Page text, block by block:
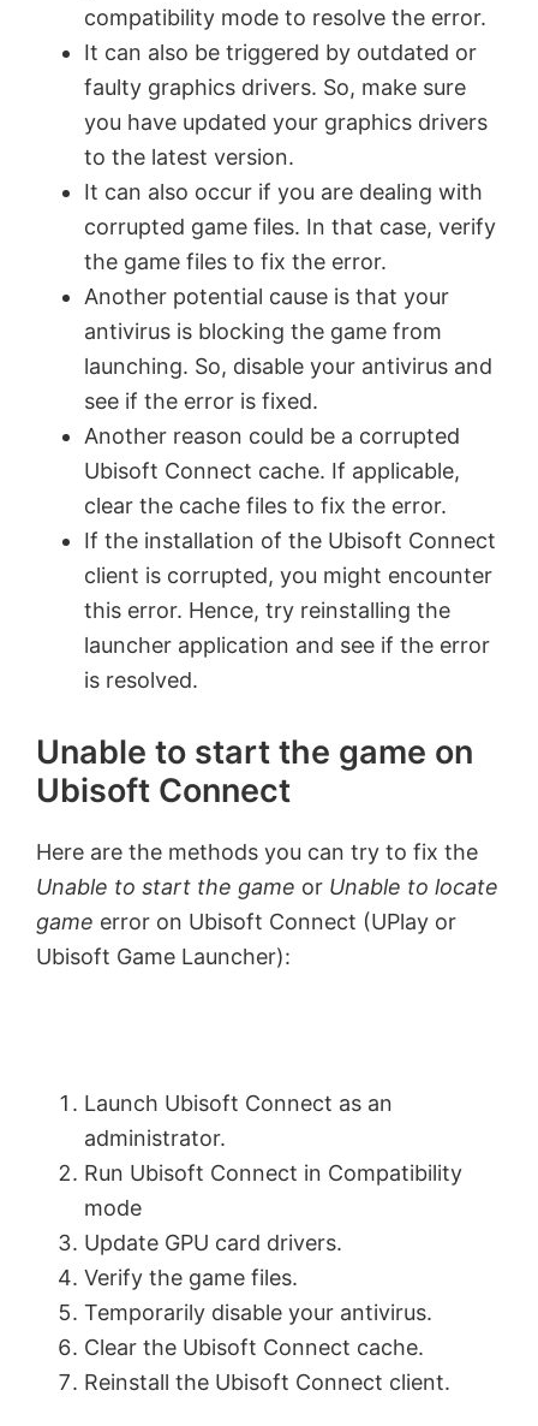
compatibility mode to resolve the error.
It can also be triggered by outdated or
faulty graphics drivers. So, make sure
you have updated your graphics drivers
to the latest version.
It can also occur if you are dealing with
corrupted game files. In that case, verify
the game files to fix the error.
Another potential cause is that your
antivirus is blocking the game from
launching. So, disable your antivirus and
see if the error is fixed.
Another reason could be a corrupted
Ubisoft Connect cache. If applicable,
clear the cache files to fix the error.
If the installation of the Ubisoft Connect
client is corrupted, you might encounter
this error. Hence, try reinstalling the
launcher application and see if the error
is resolved.
Unable to start the game on
Ubisoft Connect
Here are the methods you can try to fix the
Unable to start the game or Unable to locate
game error on Ubisoft Connect (UPlay or
Ubisoft Game Launcher):
Launch Ubisoft Connect as an
administrator.
Run Ubisoft Connect in Compatibility
mode
Update GPU card drivers.
Verify the game files.
Temporarily disable your antivirus.
Clear the Ubisoft Connect cache.
Reinstall the Ubisoft Connect client.